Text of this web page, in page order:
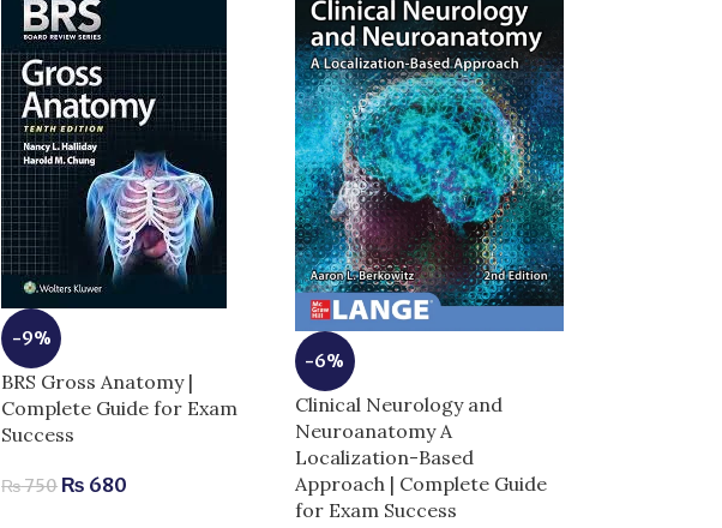
-9%
BRS Gross Anatomy |
Complete Guide for Exam
Success
₨750 ₨ 680
-6%
Clinical Neurology and
Neuroanatomy A
Localization-Based
Approach | Complete Guide
for Exam Success